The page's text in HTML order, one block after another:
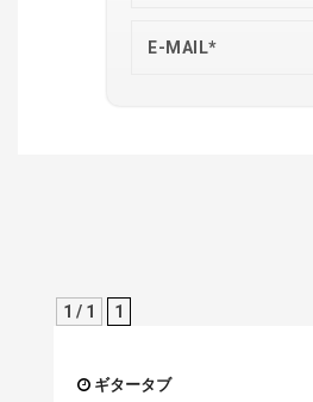
1 / 1 1
ギタータブ